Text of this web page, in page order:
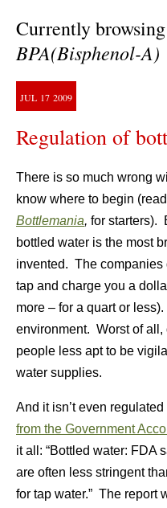
Currently
BPA(Bisphenol-A)
JUL 17 2009
Regulation of
There is so much wrong
know where to begin (read
Bottlemania, for starters).
bottled water is the most
invented. The companies
tap and charge you a
more – for a quart or
environment. Worst of
people less apt to be
water supplies.
And it isn’t even
from the Government
it all: “Bottled water: FDA
are often less stringent
for tap water.” The report